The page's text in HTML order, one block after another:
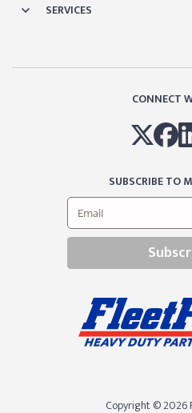
SERVICES
CONNECT
SUBSCRIBE TO
Copyright © 2026